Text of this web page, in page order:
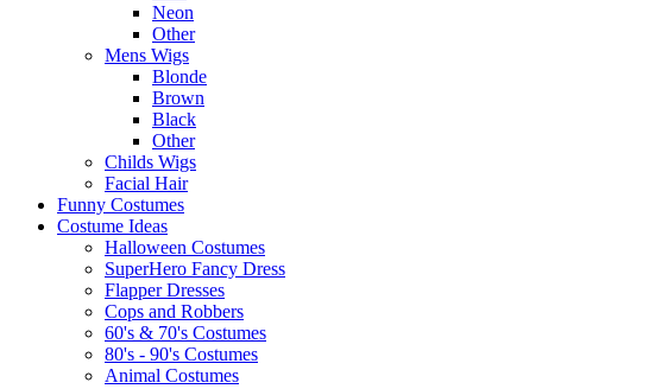
Neon
Other
Mens Wigs
Blonde
Brown
Black
Other
Childs Wigs
Facial Hair
Funny Costumes
Costume Ideas
Halloween Costumes
SuperHero Fancy Dress
Flapper Dresses
Cops and Robbers
60's & 70's Costumes
80's - 90's Costumes
Animal Costumes